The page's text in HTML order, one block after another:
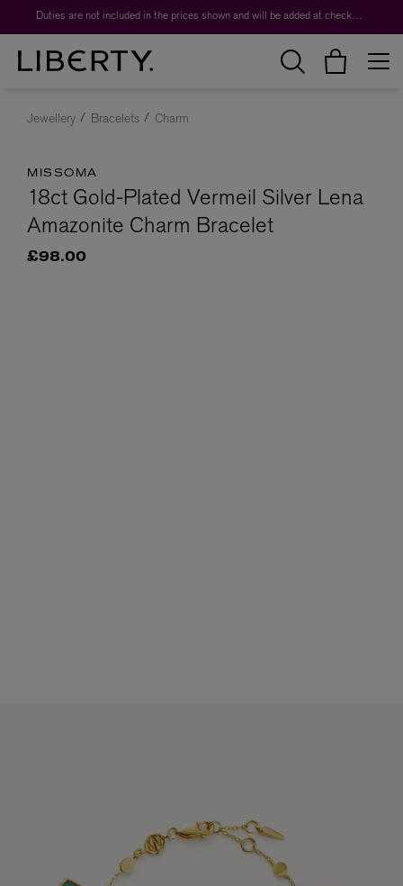
Duties are not included in the prices shown and will be added at checkout.
Jewellery Bracelets Charm
MISSOMA
18ct Gold-Plated Vermeil Silver Lena
Amazonite Charm Bracelet
£98.00